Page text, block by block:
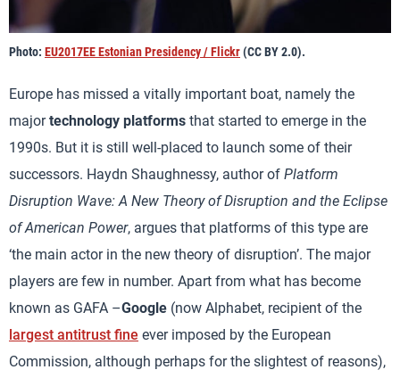
Photo: EU2017EE Estonian Presidency / Flickr(CC BY 2.0).
Europe has missed a vitally important boat, namely the
majortechnology platforms that started to emerge in the
1990s. But it is still well-placed to launch some of their
successors. Haydn Shaughnessy, author of Platform
Disruption Wave: A New Theory of Disruption and the Eclipse
of American Power, argues that platforms of this type are
‘the main actor in the new theory of disruption’. The major
players are few in number. Apart from what has become
known as GAFA –Google (now Alphabet, recipient of the
largest antitrust fine ever imposed by the European
Commission, although perhaps for the slightest of reasons),